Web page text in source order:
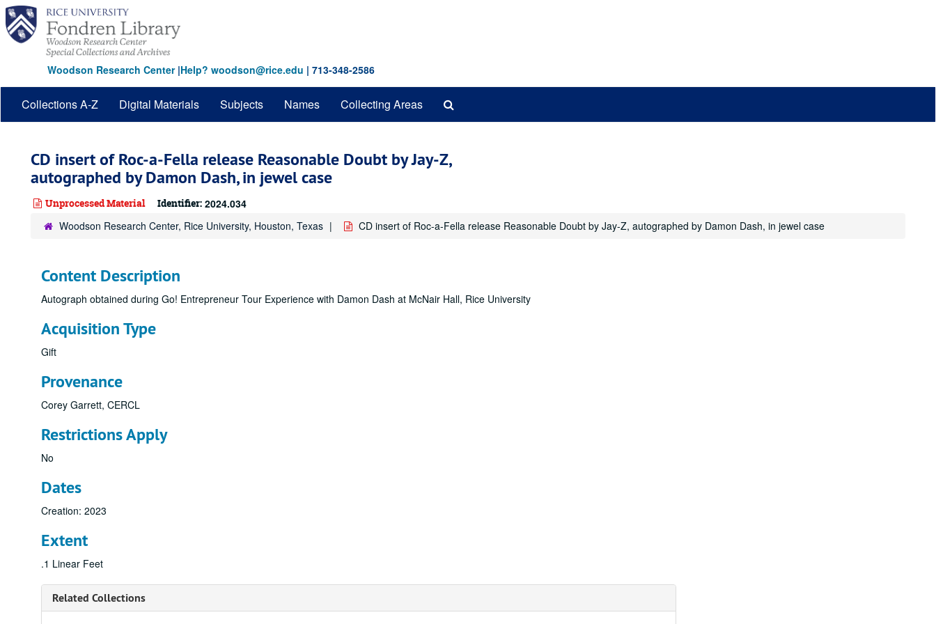
Skip
main
content
Woodson Research Center|Help? woodson@rice.edu | 713-348-2586
Collections A-Z Digital Materials Subjects Names Collecting Areas
CD insert of Roc-a-Fella release Reasonable Doubt by Jay-Z,
autographed by Damon Dash, in jewel case
Unprocessed Material Identifier: 2024.034
Woodson Research Center, Rice University, Houston, Texas
CD insert of Roc-a-Fella release Reasonable Doubt by Jay-Z, autographed by Damon Dash, in jewel case
Content Description
Autograph obtained during Go! Entrepreneur Tour Experience with Damon Dash at McNair Hall, Rice University
Acquisition Type
Gift
Provenance
Corey Garrett, CERCL
Restrictions Apply
No
Dates
Creation: 2023
Extent
.1 Linear Feet
Related Collections